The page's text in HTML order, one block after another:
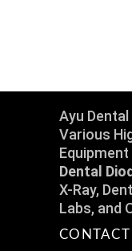
Ayu
Various
Dental
X-Ray,
Labs, and
CONTACT